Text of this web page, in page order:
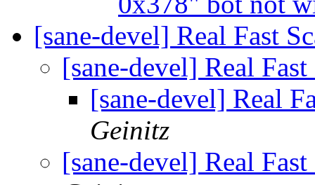
[sane-devel] Real Fast
[sane-devel] Real
[sane-devel] Real
Geinitz
[sane-devel] Real